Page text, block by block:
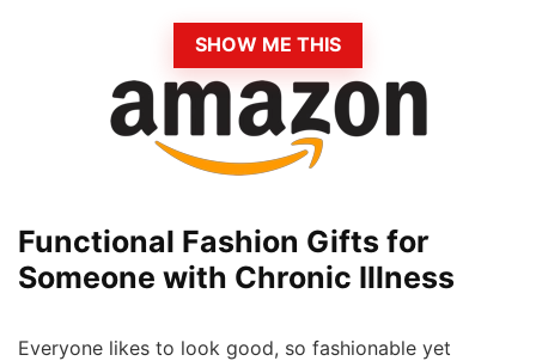
SHOW ME THIS
Functional Fashion Gifts for
Someone with Chronic Illness
Everyone likes to look good, so fashionable yet